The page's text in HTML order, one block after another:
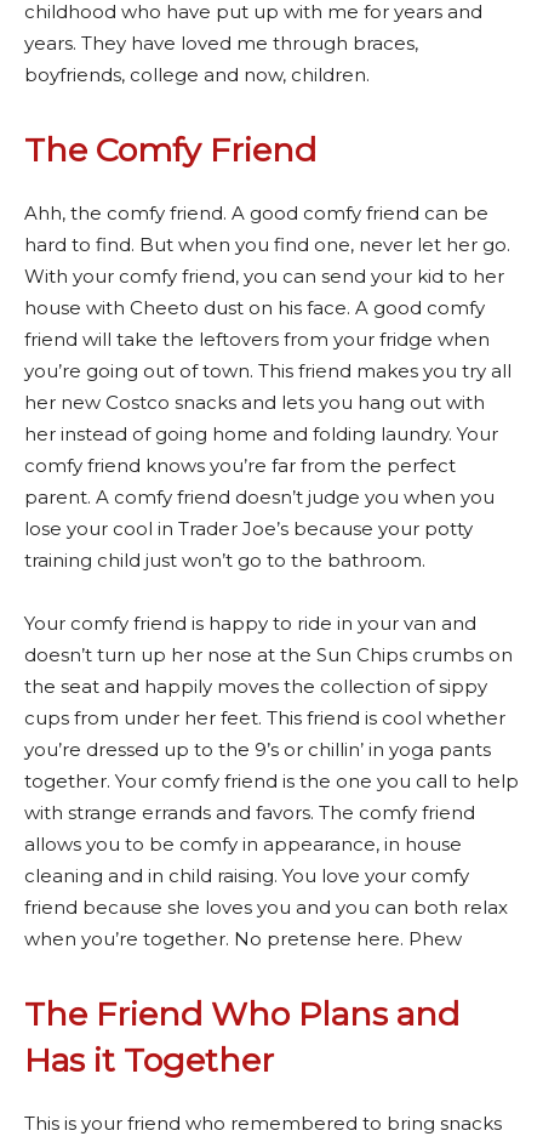
childhood who have put up with me for years and
years. They have loved me through braces,
boyfriends, college and now, children.
The Comfy Friend
Ahh, the comfy friend. A good comfy friend can be
hard to find. But when you find one, never let her go.
With your comfy friend, you can send your kid to her
house with Cheeto dust on his face. A good comfy
friend will take the leftovers from your fridge when
you’re going out of town. This friend makes you try all
her new Costco snacks and lets you hang out with
her instead of going home and folding laundry. Your
comfy friend knows you’re far from the perfect
parent. A comfy friend doesn’t judge you when you
lose your cool in Trader Joe’s because your potty
training child just won’t go to the bathroom.
Your comfy friend is happy to ride in your van and
doesn’t turn up her nose at the Sun Chips crumbs on
the seat and happily moves the collection of sippy
cups from under her feet. This friend is cool whether
you’re dressed up to the 9’s or chillin’ in yoga pants
together. Your comfy friend is the one you call to help
with strange errands and favors. The comfy friend
allows you to be comfy in appearance, in house
cleaning and in child raising. You love your comfy
friend because she loves you and you can both relax
when you’re together. No pretense here. Phew
The Friend Who Plans and
Has it Together
This is your friend who remembered to bring snacks